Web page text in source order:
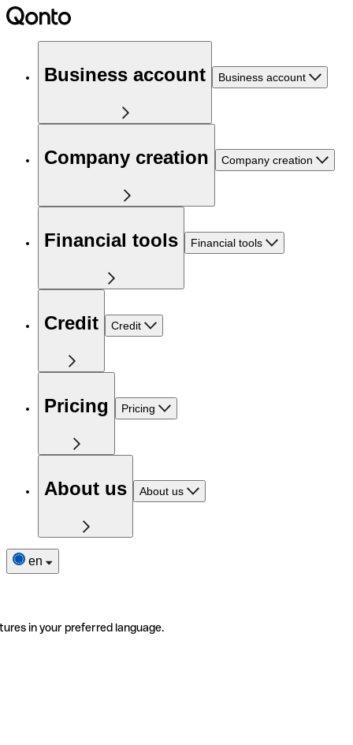
Business account Business account
Company creation Company creation
Financial tools Financial tools
Credit Credit
Pricing Pricing
About us About us
en
in your preferred language.